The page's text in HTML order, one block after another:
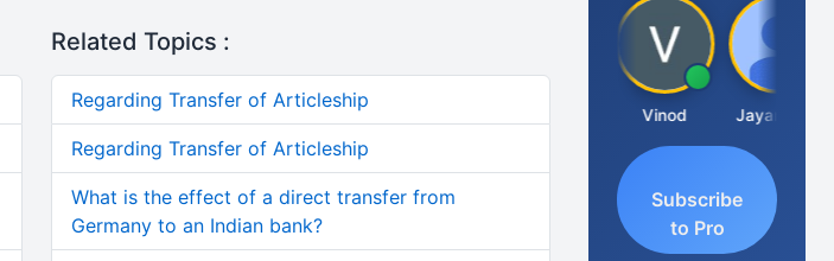
Related Topics :
Regarding Transfer of Articleship
Regarding Transfer of Articleship
What is the effect of a direct transfer from
Germany to an Indian bank?
Vinod Jayaraman
Subscribe
to Pro